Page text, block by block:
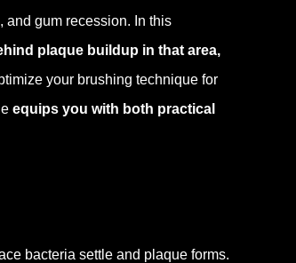
gum recession. In this
plaque buildup in that area,
your brushing technique for
equips you with both practical
bacteria settle and plaque forms.